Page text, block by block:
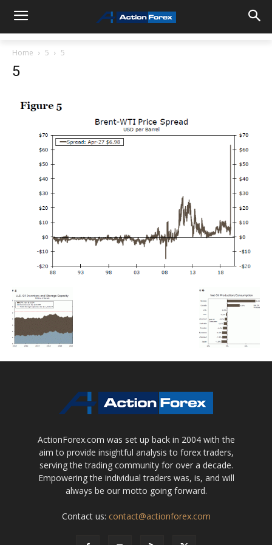
Home 5 5
5
ActionForex.com was set up back in 2004 with the
aim to provide insightful analysis to forex traders,
serving the trading community for over a decade.
Empowering the individual traders was, is, and will
always be our motto going forward.
Contact us: contact@actionforex.com